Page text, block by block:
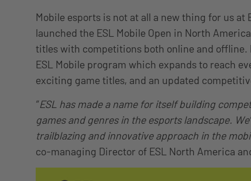
Mobile esports is not at all a new thing for us at
launched the ESL Mobile Open in North
titles with competitions both online and offline.
ESL Mobile program which expands to reach
exciting game titles, and an updated
“ESL has made a name for itself building
games and genres in the esports landscape.
trailblazing and innovative approach in the
co-managing Director of ESL North America